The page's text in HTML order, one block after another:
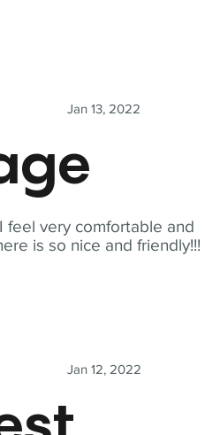
feel very comfortable and
is so nice and friendly!!!
Jan 13, 2022
Jan 12, 2022